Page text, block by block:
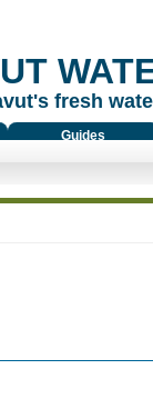
fresh
Guides